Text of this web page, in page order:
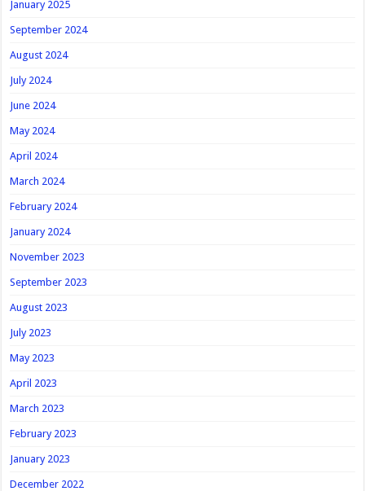
January 2025
September 2024
August 2024
July 2024
June 2024
May 2024
April 2024
March 2024
February 2024
January 2024
November 2023
September 2023
August 2023
July 2023
May 2023
April 2023
March 2023
February 2023
January 2023
December 2022